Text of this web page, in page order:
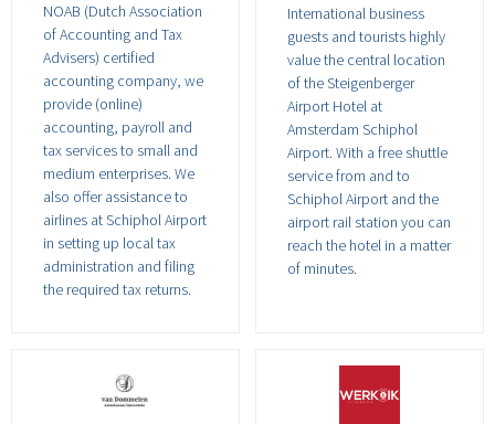
NOAB (Dutch Association
of Accounting and Tax
Advisers) certified
accounting company, we
provide (online)
accounting, payroll and
tax services to small and
medium enterprises. We
also offer assistance to
airlines at Schiphol Airport
in setting up local tax
administration and filing
the required tax returns.
International business
guests and tourists highly
value the central location
of the Steigenberger
Airport Hotel at
Amsterdam Schiphol
Airport. With a free shuttle
service from and to
Schiphol Airport and the
airport rail station you can
reach the hotel in a matter
of minutes.